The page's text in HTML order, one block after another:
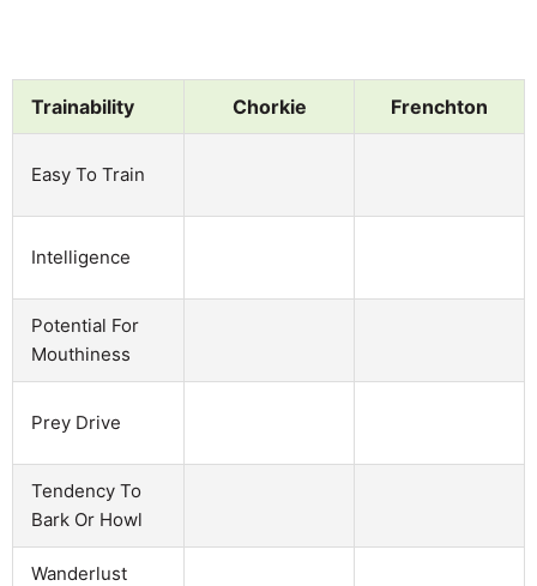
Trainability Chorkie Frenchton
Easy To Train
Intelligence
Potential For
Mouthiness
Prey Drive
Tendency To
Bark Or Howl
Wanderlust